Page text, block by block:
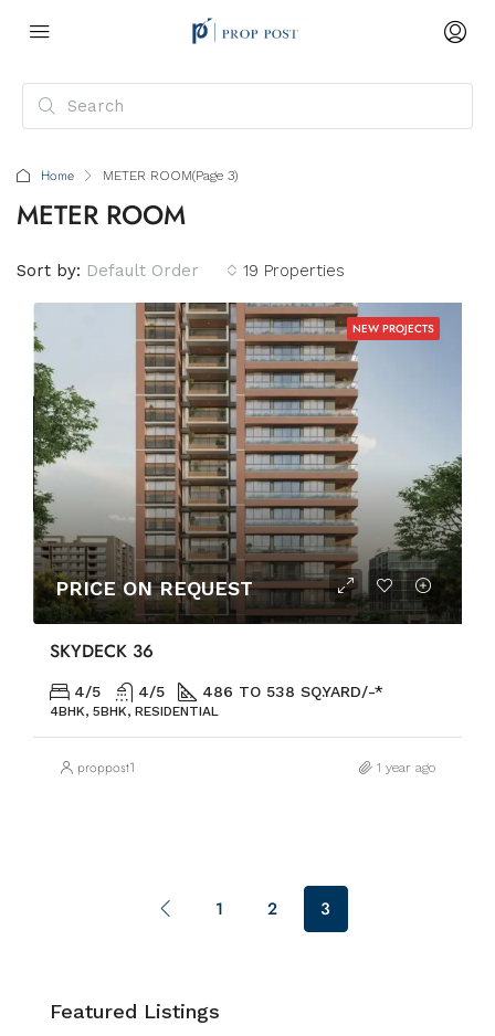
Home METER ROOM(Page 3)
METER ROOM
19 Properties
Sort by: Default Order
NEW PROJECTS
PRICE ON REQUEST
SKYDECК 36
4/5 4/5 486 TO 538 SQ.YARD/-*
4BHK, 5BHK, RESIDENTIAL
proppost1 1 year ago
1 2 3
Featured Listings